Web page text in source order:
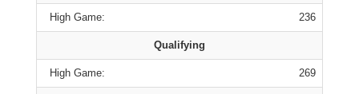
High Game: 236
Qualifying
High Game: 269